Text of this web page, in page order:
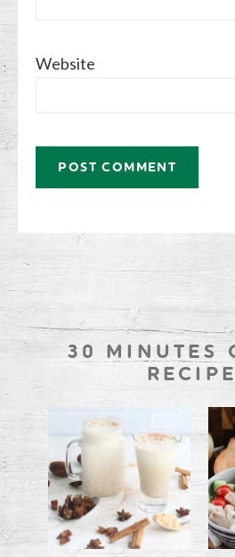
Website
30 MINUTES